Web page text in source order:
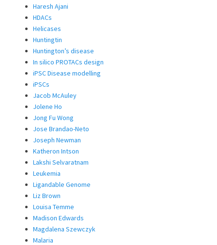
Haresh Ajani
HDACs
Helicases
Huntingtin
Huntington’s disease
In silico PROTACs design
iPSC Disease modelling
iPSCs
Jacob McAuley
Jolene Ho
Jong Fu Wong
Jose Brandao-Neto
Joseph Newman
Katheron Intson
Lakshi Selvaratnam
Leukemia
Ligandable Genome
Liz Brown
Louisa Temme
Madison Edwards
Magdalena Szewczyk
Malaria